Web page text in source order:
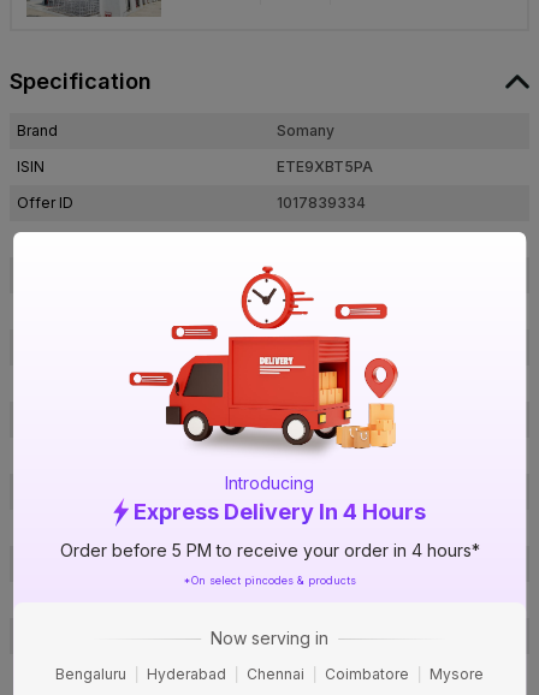
Introducing
Express Delivery In 4 Hours
Order before 5 PM to receive your order in 4 hours*
*On select pincodes & products
Now serving in
Bengaluru Hyderabad Chennai Coimbatore Mysore
Specification
Brand
Somany
ISIN
ETE9XBT5PA
Offer ID
1017839334
Brand Collection Name
Valor Balma Dark Grey
600 mm x 600 mm
600 mm
600 mm
9 mm
Square
Matte
Cement
GVT
Usage
Bedroom, Living Room, Dining